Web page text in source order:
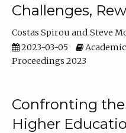
Challenges,
Costas Spirou
Steve
2023-03-05
Proceedings 2023
Confronting the
Higher